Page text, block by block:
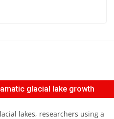
glacial lake growth
lakes, researchers using a